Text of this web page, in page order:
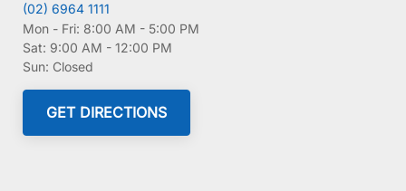
(02) 6964 1111
Mon - Fri: 8:00 AM - 5:00 PM
Sat: 9:00 AM - 12:00 PM
Sun: Closed
GET DIRECTIONS